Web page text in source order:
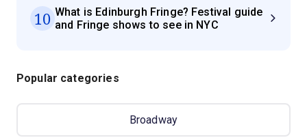
10 What is Edinburgh Fringe? Festival guide
and Fringe shows to see in NYC
Popular categories
Broadway